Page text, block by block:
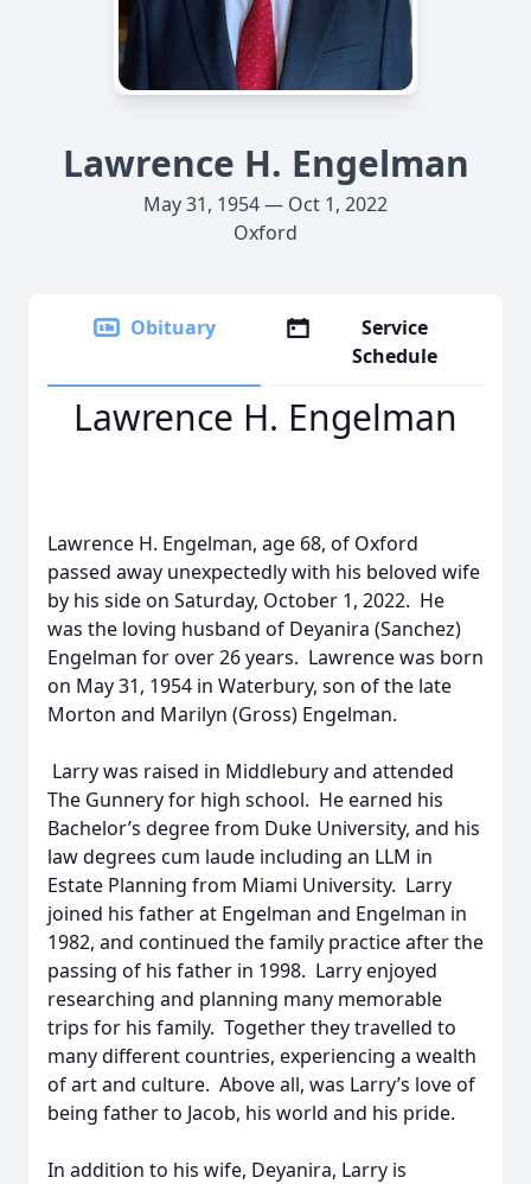
Lawrence H. Engelman
May 31, 1954 — Oct 1, 2022
Oxford
Obituary
Service
Schedule
Lawrence H. Engelman
Lawrence H. Engelman, age 68, of Oxford
passed away unexpectedly with his beloved wife
by his side on Saturday, October 1, 2022. He
was the loving husband of Deyanira (Sanchez)
Engelman for over 26 years. Lawrence was born
on May 31, 1954 in Waterbury, son of the late
Morton and Marilyn (Gross) Engelman.
Larry was raised in Middlebury and attended
The Gunnery for high school. He earned his
Bachelor’s degree from Duke University, and his
law degrees cum laude including an LLM in
Estate Planning from Miami University. Larry
joined his father at Engelman and Engelman in
1982, and continued the family practice after the
passing of his father in 1998. Larry enjoyed
researching and planning many memorable
trips for his family. Together they travelled to
many different countries, experiencing a wealth
of art and culture. Above all, was Larry’s love of
being father to Jacob, his world and his pride.
In addition to his wife, Deyanira, Larry is